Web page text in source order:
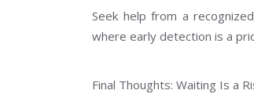
Seek help from a
where early detection is a
Final Thoughts: Waiting Is a